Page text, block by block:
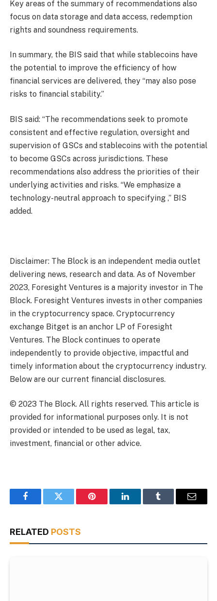
Key areas of the summary of recommendations also
focus on data storage and data access, redemption
rights and soundness requirements.
In summary, the BIS said that while stablecoins have
the potential to improve the efficiency of how
financial services are delivered, they “may also pose
risks to financial stability.”
BIS said: “The recommendations seek to promote
consistent and effective regulation, oversight and
supervision of GSCs and stablecoins with the potential
to become GSCs across jurisdictions. These
recommendations also address the priorities of their
underlying activities and risks. “We emphasize a
technology-neutral approach to specifying ,” BIS
added.
Disclaimer: The Block is an independent media outlet
delivering news, research and data. As of November
2023, Foresight Ventures is a majority investor in The
Block. Foresight Ventures invests in other companies
in the cryptocurrency space. Cryptocurrency
exchange Bitget is an anchor LP of Foresight
Ventures. The Block continues to operate
independently to provide objective, impactful and
timely information about the cryptocurrency industry.
Below are our current financial disclosures.
© 2023 The Block. All rights reserved. This article is
provided for informational purposes only. It is not
provided or intended to be used as legal, tax,
investment, financial or other advice.
FacebookTwitter Pinterest LinkedInTumblr Email
RELATED POSTS